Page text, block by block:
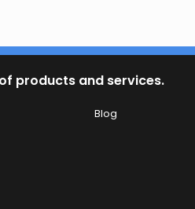
products and services.
Blog